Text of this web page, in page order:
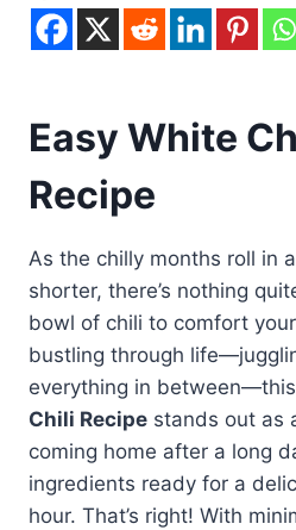
Easy White
Recipe
As the chilly months roll in
shorter, there’s nothing
bowl of chili to comfort
bustling through
everything in between—this
Chili Recipe stands out as
coming home after a long
ingredients ready for a
hour. That’s right! With